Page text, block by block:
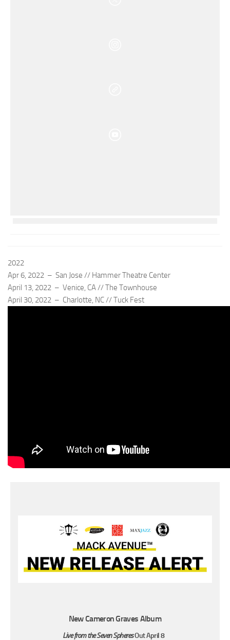
2022
Apr 6, 2022 – San Jose // Hammer Theatre Center
April 13, 2022 – Venice, CA // The Townhouse
April 30, 2022 – Charlotte, NC // Tuck Fest
New Cameron Graves Album
Live from the Seven SpheresOut April 8